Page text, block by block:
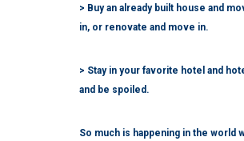
> Buy an already built house and
in, or renovate and move in.
> Stay in your favorite hotel and
and be spoiled.
So much is happening in the world